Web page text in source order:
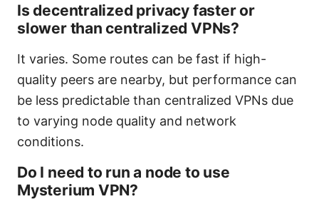
Is decentralized privacy faster or
slower than centralized VPNs?
It varies. Some routes can be fast if high-
quality peers are nearby, but performance can
be less predictable than centralized VPNs due
to varying node quality and network
conditions.
Do I need to run a node to use
Mysterium VPN?